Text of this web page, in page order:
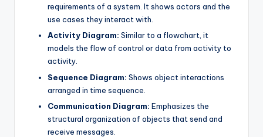
requirements of a system. It shows actors and the
use cases they interact with.
Activity Diagram: Similar to a flowchart, it
models the flow of control or data from activity to
activity.
Sequence Diagram: Shows object interactions
arranged in time sequence.
Communication Diagram: Emphasizes the
structural organization of objects that send and
receive messages.